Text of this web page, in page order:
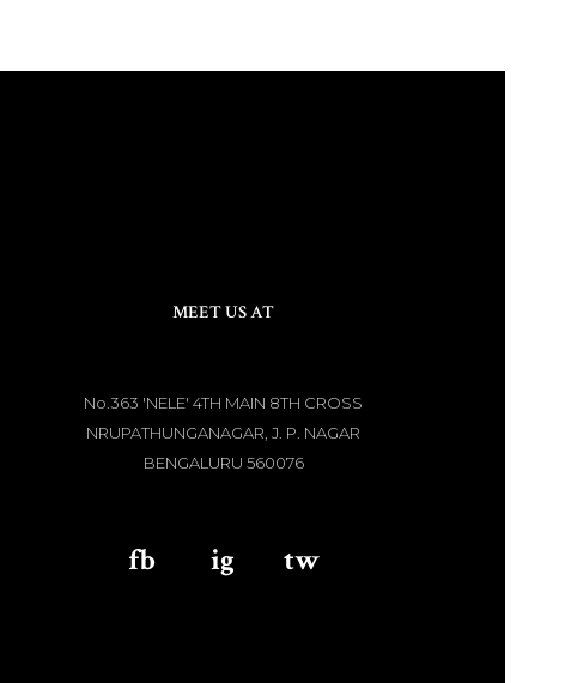
MEET US AT
No.363 'NELE' 4TH MAIN 8TH CROSS
NRUPATHUNGANAGAR, J. P. NAGAR
BENGALURU 560076
fb igaaa tw